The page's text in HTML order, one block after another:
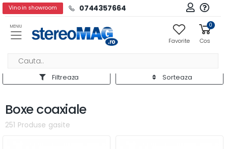
Vino in showroom 0744357664
MENIU
Favorite
0
Cos
Filtreaza Sorteaza
Boxe coaxiale
251 Produse gasite